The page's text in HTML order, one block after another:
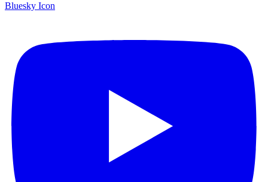
Bluesky Icon